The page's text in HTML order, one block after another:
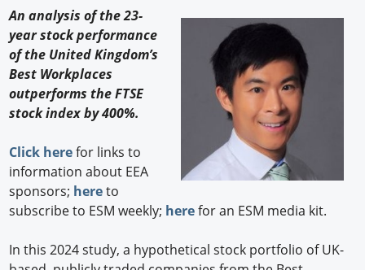
Knowledge
Profiles
Buyer's Guide
Forum Library
An analysis of the 23-
year stock performance
of the United Kingdom’s
Best Workplaces
outperforms the FTSE
stock index by 400%.
Click herefor links to
information about EEA
sponsors; hereto
subscribe to ESM weekly; herefor an ESM media kit.
In this 2024 study, a hypothetical stock portfolio of UK-